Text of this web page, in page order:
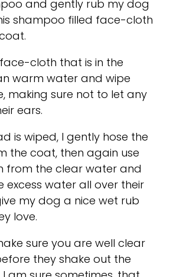
and gently rub my dog
shampoo filled face-cloth
cloth that is in the
warm water and wipe
making sure not to let any
ears.
is wiped, I gently hose the
the coat, then again use
from the clear water and
excess water all over their
my dog a nice wet rub
love.
sure you are well clear
they shake out the